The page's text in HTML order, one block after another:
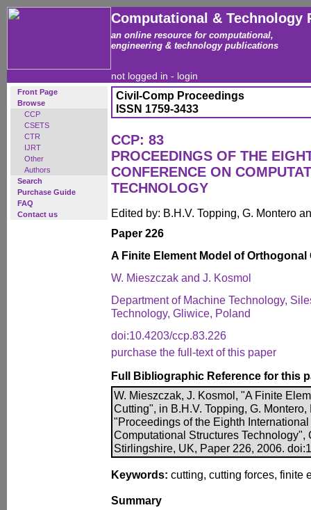
Computational & Technology
an online resource for computational,
engineering & technology publications
not logged in - login
Front Page
Browse
CCP
CSETS
CTR
IJRT
Other
Authors
Search
Purchase Guide
FAQ
Contact us
Civil-Comp Proceedings
ISSN 1759-3433
CCP: 83
PROCEEDINGS OF THE
CONFERENCE ON
TECHNOLOGY
Edited by: B.H.V. Topping, G. Montero
Paper 226
A Finite Element Model of Orthogonal
W. Mieszczak and J. Kosmol
Department of Machine Technology,
Technology, Gliwice, Poland
doi:10.4203/ccp.83.226
purchase the full-text of this paper
Full Bibliographic Reference for this
W. Mieszczak, J. Kosmol, "A Finite
Cutting", in B.H.V. Topping, G.
"Proceedings of the Eighth
Computational Structures Technology",
Stirlingshire, UK, Paper 226, 2006.
Keywords: cutting, cutting forces, finite
Summary